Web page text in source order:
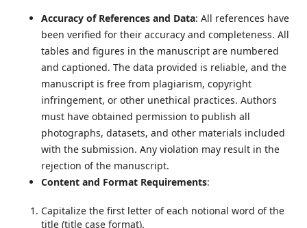
Accuracy of References and Data: All references have
been verified for their accuracy and completeness. All
tables and figures in the manuscript are numbered
and captioned. The data provided is reliable, and the
manuscript is free from plagiarism, copyright
infringement, or other unethical practices. Authors
must have obtained permission to publish all
photographs, datasets, and other materials included
with the submission. Any violation may result in the
rejection of the manuscript.
Content and Format Requirements:
Capitalize the first letter of each notional word of the
title (title case format).